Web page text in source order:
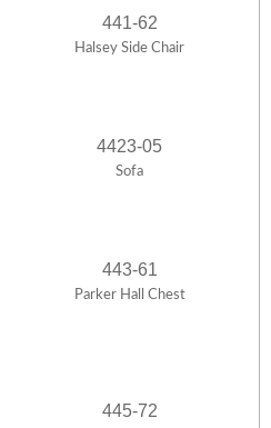
441-62
Halsey Side Chair
4423-05
Sofa
443-61
Parker Hall Chest
445-72